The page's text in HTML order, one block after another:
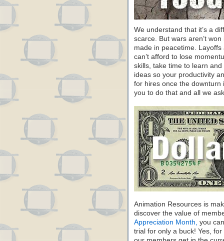
We understand that it’s a
scarce. But wars aren’t
made in peacetime. Layoffs
can’t afford to lose
skills, take time to learn
ideas so your productivity
for hires once the downturn
you to do that and all we
Animation Resources is
discover the value of
Appreciation Month, you
trial for only a buck! Yes,